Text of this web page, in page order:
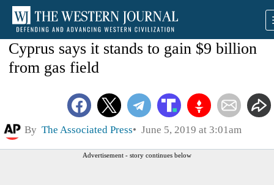
Cyprus says it stands to gain $9 billion
from gas field
By The Associated Press June 5, 2019 at 3:01am
Advertisement - story continues below